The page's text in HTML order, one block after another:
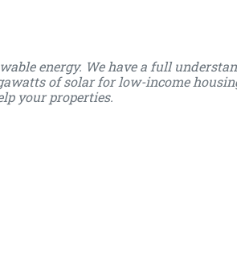
energy. We have a full
of solar for low-income
your properties.